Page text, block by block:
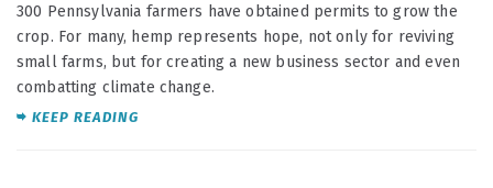
300 Pennsylvania farmers have obtained permits to grow the
crop. For many, hemp represents hope, not only for reviving
small farms, but for creating a new business sector and even
combatting climate change.
KEEP READING